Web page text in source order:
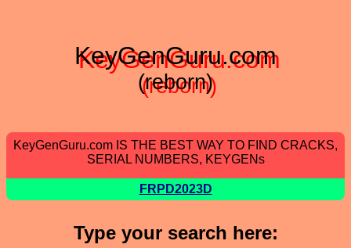
KeyGenGuru.com
(reborn)
KeyGenGuru.com IS THE BEST WAY TO FIND CRACKS,
SERIAL NUMBERS, KEYGENs
FRPD2023D
Type your search here: